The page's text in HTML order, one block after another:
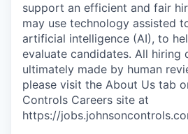
support an efficient and fair
may use technology assisted
artificial intelligence (AI), to
evaluate candidates. All hiring
ultimately made by human
please visit the About Us tab
Controls Careers site at
https://